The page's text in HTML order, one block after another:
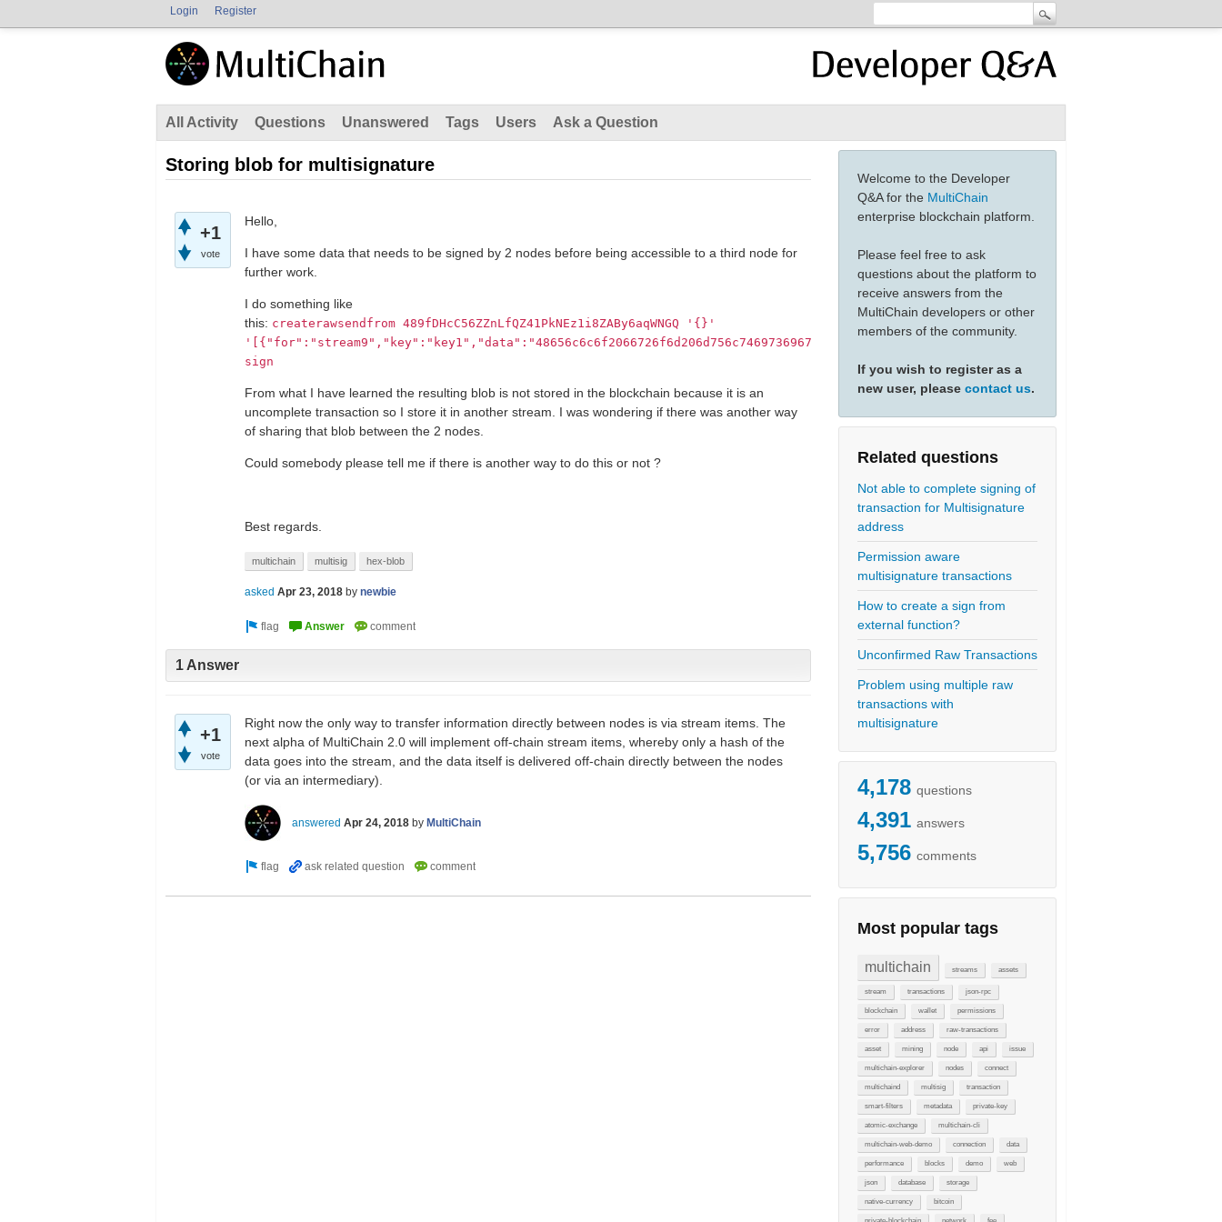
Login Register
All Activity Questions Unanswered Tags Users Ask a Question
Welcome to the Developer
Q&A for the MultiChain
enterprise blockchain platform.
Please feel free to ask
questions about the platform to
receive answers from the
MultiChain developers or other
members of the community.
If you wish to register as a
new user, please contact us.
Related questions
Not able to complete signing of
transaction for Multisignature
address
Permission aware
multisignature transactions
How to create a sign from
external function?
Unconfirmed Raw Transactions
Problem using multiple raw
transactions with
multisignature
4,178 questions
4,391 answers
5,756 comments
Most popular tags
multichain streams assets
stream transactions json-rpc
blockchain wallet permissions
error address raw-transactions
asset mining node api issue
multichain-explorer nodes connect
multichaind multisig transaction
smart-filters metadata private-key
atomic-exchange multichain-cli
multichain-web-demo connection data
performance blocks demo web
json database storage
native-currency bitcoin
Storing blob for multisignature
+1
vote
Hello,
I have some data that needs to be signed by 2 nodes before being accessible to a third node for
further work.
I do something like
this: createrawsendfrom 489fDHcC56ZZnLfQZ41PkNEz1i8ZABy6aqWNGQ '{}'
'[{"for":"stream9","key":"key1","data":"48656c6c6f2066726f6d206d756c746973696721"}]'
sign
From what I have learned the resulting blob is not stored in the blockchain because it is an
uncomplete transaction so I store it in another stream. I was wondering if there was another way
of sharing that blob between the 2 nodes.
Could somebody please tell me if there is another way to do this or not ?
Best regards.
multichain multisig hex-blob
asked Apr 23, 2018 by newbie
1 Answer
+1
vote
Right now the only way to transfer information directly between nodes is via stream items. The
next alpha of MultiChain 2.0 will implement off-chain stream items, whereby only a hash of the
data goes into the stream, and the data itself is delivered off-chain directly between the nodes
(or via an intermediary).
answered Apr 24, 2018 by MultiChain